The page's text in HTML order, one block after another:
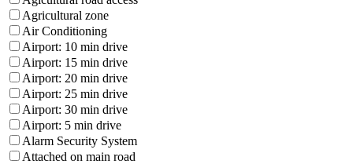
Agricultural zone
Air Conditioning
Airport: 10 min drive
Airport: 15 min drive
Airport: 20 min drive
Airport: 25 min drive
Airport: 30 min drive
Airport: 5 min drive
Alarm Security System
Attached on main road